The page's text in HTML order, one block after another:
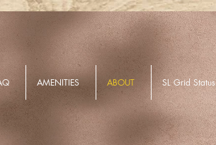
AMENITIES ABOUT SL Grid Status